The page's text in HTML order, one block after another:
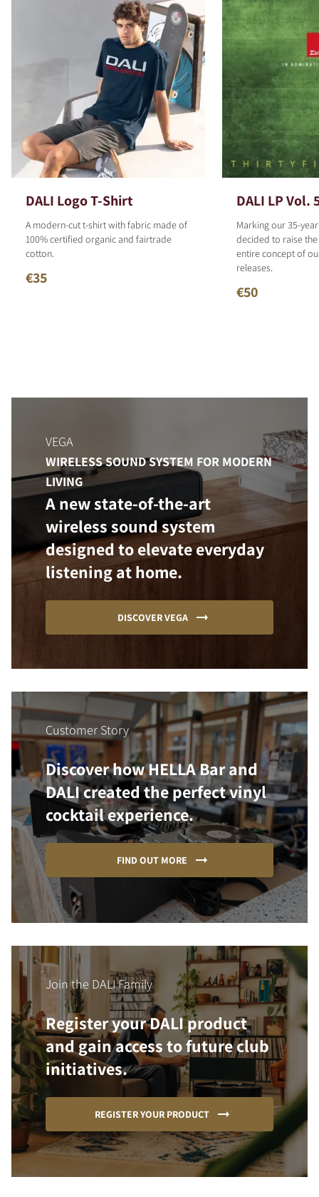
DALI Logo T-Shirt
A modern-cut t-shirt with fabric made of
100% certified organic and fairtrade
cotton.
€35
DALI LP Vol.
Marking our 35-
decided to raise
entire concept of
releases.
€50
VEGA
WIRELESS SOUND SYSTEM FOR MODERN
LIVING
A new state-of-the-art
wireless sound system
designed to elevate everyday
listening at home.
DISCOVER VEGA
Customer Story
Discover how HELLA Bar and
DALI created the perfect vinyl
cocktail experience.
FIND OUT MORE
Join the DALI Family
Register your DALI product
and gain access to future club
initiatives.
REGISTER YOUR PRODUCT